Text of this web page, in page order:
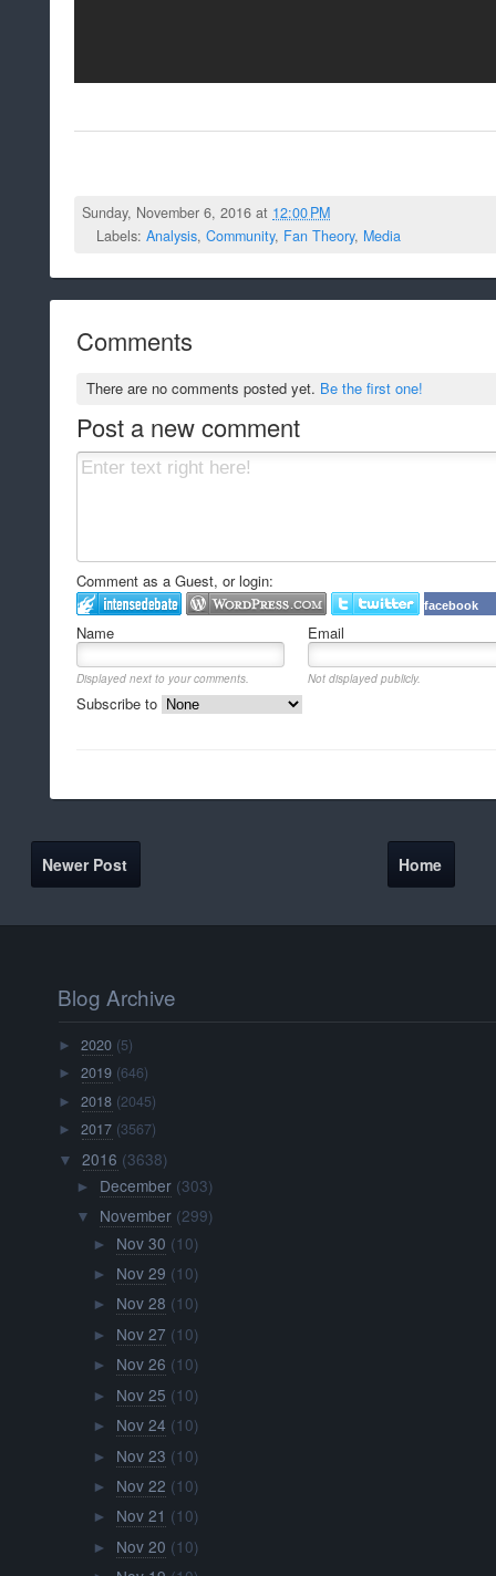
Sunday, November 6, 2016 at 12:00 PM
Labels: Analysis, Community, Fan Theory, Media
Comments
There are no comments posted yet. Be the first one!
Post a new comment
Comment as a Guest, or login:
facebook
Name Email
Displayed next to your comments. Not displayed publicly.
Subscribe to
Newer Post Home
Blog Archive
►2020 (5)
►2019 (646)
►2018 (2045)
►2017 (3567)
▼ 2016 (3638)
► December (303)
▼ November (299)
► Nov 30 (10)
► Nov 29 (10)
► Nov 28 (10)
► Nov 27 (10)
► Nov 26 (10)
► Nov 25 (10)
► Nov 24 (10)
► Nov 23 (10)
► Nov 22 (10)
► Nov 21 (10)
► Nov 20 (10)